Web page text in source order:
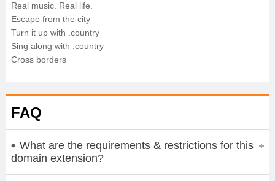
Real music. Real life.
Escape from the city
Turn it up with .country
Sing along with .country
Cross borders
FAQ
What are the requirements & restrictions for this
domain extension?